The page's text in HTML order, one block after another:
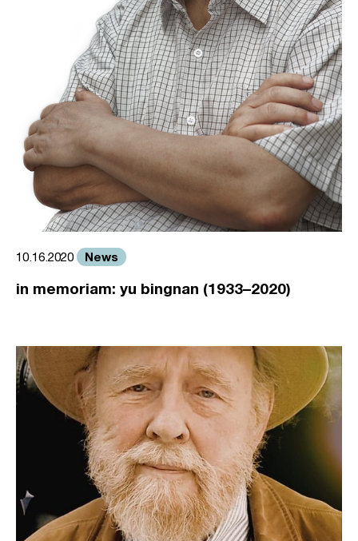
10.16.2020 News
in memoriam: yu bingnan (1933–2020)